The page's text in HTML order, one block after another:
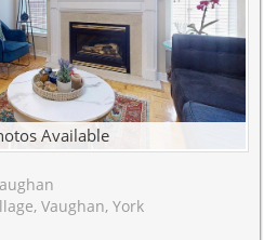
Available
Vaughan, York